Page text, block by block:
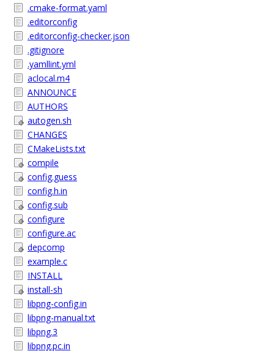
.cmake-format.yaml
.editorconfig
.editorconfig-checker.json
.gitignore
.yamllint.yml
aclocal.m4
ANNOUNCE
AUTHORS
autogen.sh
CHANGES
CMakeLists.txt
compile
config.guess
config.h.in
config.sub
configure
configure.ac
depcomp
example.c
INSTALL
install-sh
libpng-config.in
libpng-manual.txt
libpng.3
libpng.pc.in